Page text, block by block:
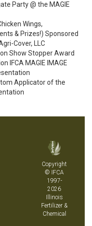
Party @ the MAGIE
Wings,
& Prizes!) Sponsored
Cover, LLC
Show Stopper Award
IFCA MAGIE IMAGE
Applicator of the
Copyright
© IFCA
1997-
2026
Illinois
Fertilizer &
Chemical